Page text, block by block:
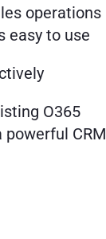
operations
easy to use
O365
CRM